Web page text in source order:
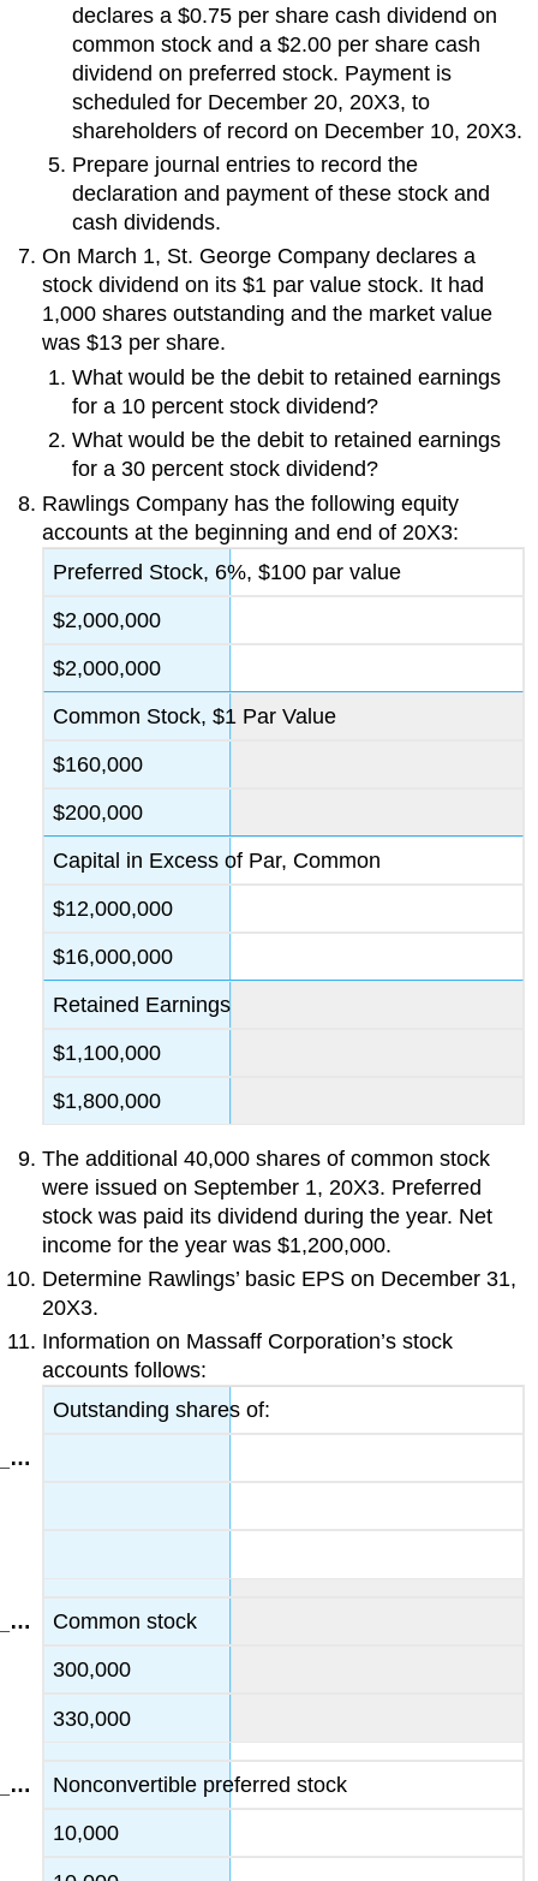
declares a $0.75 per share cash dividend on
common stock and a $2.00 per share cash
dividend on preferred stock. Payment is
scheduled for December 20, 20X3, to
shareholders of record on December 10, 20X3.
Prepare journal entries to record the
declaration and payment of these stock and
cash dividends.
On March 1, St. George Company declares a
stock dividend on its $1 par value stock. It had
1,000 shares outstanding and the market value
was $13 per share.
What would be the debit to retained earnings
for a 10 percent stock dividend?
What would be the debit to retained earnings
for a 30 percent stock dividend?
Rawlings Company has the following equity
accounts at the beginning and end of 20X3:
Preferred Stock, 6%, $100 par value
$2,000,000
$2,000,000
Common Stock, $1 Par Value
$160,000
$200,000
Capital in Excess of Par, Common
$12,000,000
$16,000,000
Retained Earnings
$1,100,000
$1,800,000
The additional 40,000 shares of common stock
were issued on September 1, 20X3. Preferred
stock was paid its dividend during the year. Net
income for the year was $1,200,000.
Determine Rawlings’ basic EPS on December 31,
20X3.
Information on Massaff Corporation’s stock
accounts follows:
Outstanding shares of:
Common stock
300,000
330,000
Nonconvertible preferred stock
10,000